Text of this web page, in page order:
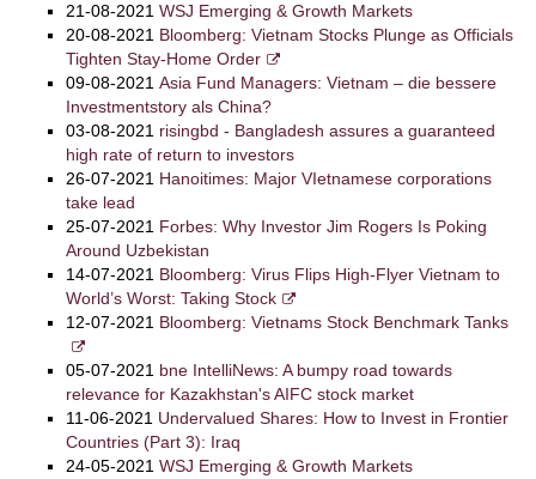
21-08-2021 WSJ Emerging & Growth Markets
20-08-2021 Bloomberg: Vietnam Stocks Plunge as Officials
Tighten Stay-Home Order
09-08-2021 Asia Fund Managers: Vietnam – die bessere
Investmentstory als China?
03-08-2021 risingbd - Bangladesh assures a guaranteed
high rate of return to investors
26-07-2021 Hanoitimes: Major VIetnamese corporations
take lead
25-07-2021 Forbes: Why Investor Jim Rogers Is Poking
Around Uzbekistan
14-07-2021 Bloomberg: Virus Flips High-Flyer Vietnam to
World’s Worst: Taking Stock
12-07-2021 Bloomberg: Vietnams Stock Benchmark Tanks
05-07-2021 bne IntelliNews: A bumpy road towards
relevance for Kazakhstan's AIFC stock market
11-06-2021 Undervalued Shares: How to Invest in Frontier
Countries (Part 3): Iraq
24-05-2021 WSJ Emerging & Growth Markets